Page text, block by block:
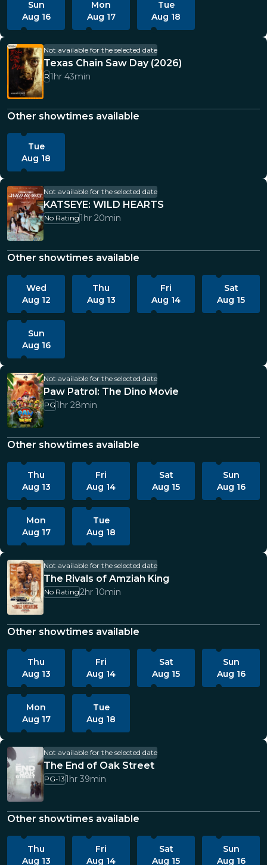
Sun
Aug 16
Mon
Aug 17
Tue
Aug 18
Not available for the selected date
Texas Chain Saw Day (2026)
R1hr 43min
Other showtimes available
Tue
Aug 18
Not available for the selected date
KATSEYE: WILD HEARTS
No Rating1hr 20min
Other showtimes available
Wed
Aug 12
Thu
Aug 13
Fri
Aug 14
Sat
Aug 15
Sun
Aug 16
Not available for the selected date
Paw Patrol: The Dino Movie
PG1hr 28min
Other showtimes available
Thu
Aug 13
Fri
Aug 14
Sat
Aug 15
Sun
Aug 16
Mon
Aug 17
Tue
Aug 18
Not available for the selected date
The Rivals of Amziah King
No Rating2hr 10min
Other showtimes available
Thu
Aug 13
Fri
Aug 14
Sat
Aug 15
Sun
Aug 16
Mon
Aug 17
Tue
Aug 18
Not available for the selected date
The End of Oak Street
PG-131hr 39min
Other showtimes available
Thu
Aug 13
Fri
Aug 14
Sat
Aug 15
Sun
Aug 16